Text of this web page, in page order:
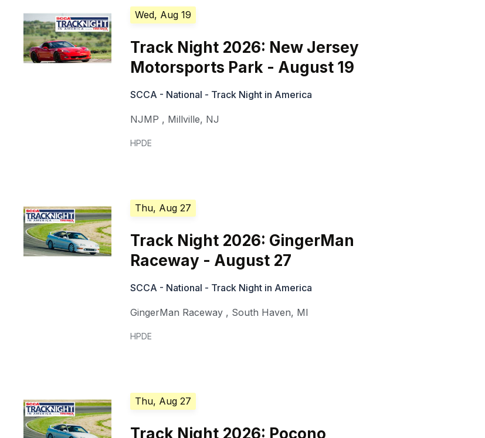
Wed, Aug 19
Track Night 2026: New Jersey
Motorsports Park - August 19
SCCA - National - Track Night in America
NJMP , Millville, NJ
HPDE
Thu, Aug 27
Track Night 2026: GingerMan
Raceway - August 27
SCCA - National - Track Night in America
GingerMan Raceway , South Haven, MI
HPDE
Thu, Aug 27
Track Night 2026: Pocono